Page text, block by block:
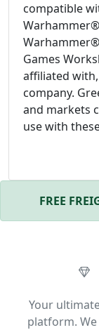
compatible
Games
affiliated
company.
and markets
use with
FREE
Your
platform.